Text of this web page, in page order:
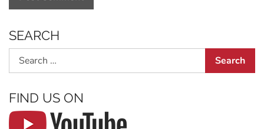
SEARCH
Search
FIND US ON